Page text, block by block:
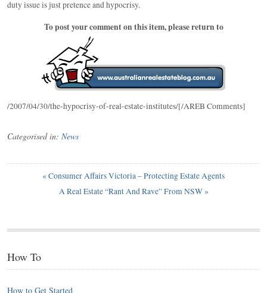
duty issue is just pretence and hypocrisy.
To post your comment on this item, please return to
/2007/04/30/the-hypocrisy-of-real-estate-institutes/[/AREB Comments]
Categorised in: News
«Consumer Affairs Victoria – Protecting Estate Agents
A Real Estate “Rant And Rave” From NSW»
How To
How to Get Started